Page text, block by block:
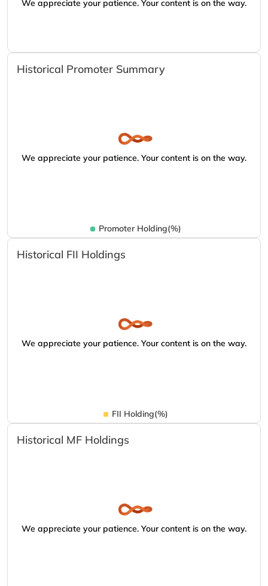
We appreciate your patience. Your content is on the way.
Historical Promoter Summary
We appreciate your patience. Your content is on the way.
Promoter Holding(%)
Historical FII Holdings
We appreciate your patience. Your content is on the way.
FII Holding(%)
Historical MF Holdings
We appreciate your patience. Your content is on the way.